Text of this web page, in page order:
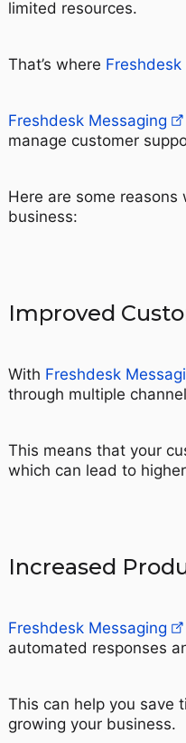
limited resources.
That’s where
Freshdesk Messaging
manage customer
Here are some reasons
business:
Improved
With Freshdesk
through multiple
This means that your
which can lead to
Increased
Freshdesk Messaging
automated responses
This can help you save
growing your business.